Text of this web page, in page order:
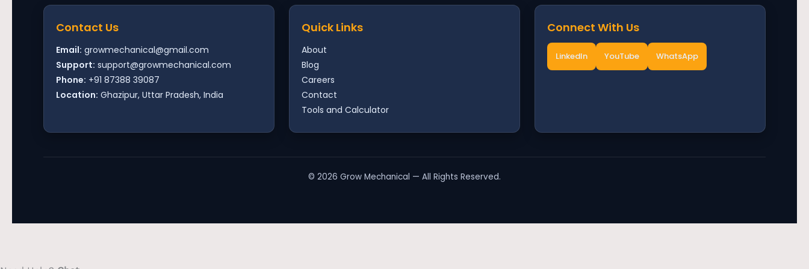
Contact Us
Email: growmechanical@gmail.com
Support: support@growmechanical.com
Phone: +91 87388 39087
Location: Ghazipur, Uttar Pradesh, India
Quick Links
About
Blog
Careers
Contact
Tools and Calculator
Connect With Us
LinkedIn YouTube WhatsApp
© 2026 Grow Mechanical — All Rights Reserved.